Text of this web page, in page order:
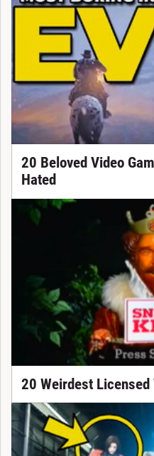
20 Beloved Video
Hated
20 Weirdest Licensed